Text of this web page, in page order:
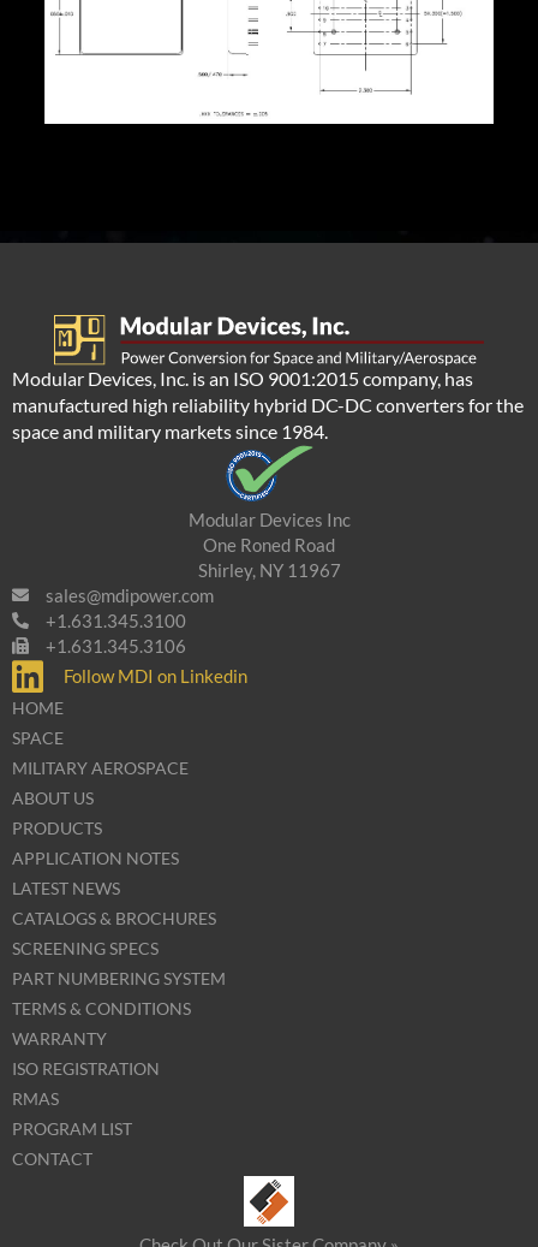
Modular Devices, Inc. is an ISO 9001:2015 company, has
manufactured high reliability hybrid DC-DC converters for the
space and military markets since 1984.
Modular Devices Inc
One Roned Road
Shirley, NY 11967
sales@mdipower.com
+1.631.345.3100
+1.631.345.3106
Follow MDI on Linkedin
HOME
SPACE
MILITARY AEROSPACE
ABOUT US
PRODUCTS
APPLICATION NOTES
LATEST NEWS
CATALOGS & BROCHURES
SCREENING SPECS
PART NUMBERING SYSTEM
TERMS & CONDITIONS
WARRANTY
ISO REGISTRATION
RMAS
PROGRAM LIST
CONTACT